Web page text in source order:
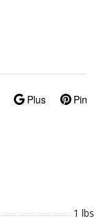
Plus Pin
1 lbs